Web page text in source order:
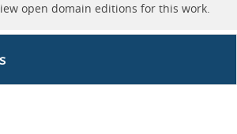
open domain editions for this work.